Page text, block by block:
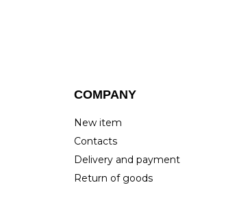
COMPANY
New item
Contacts
Delivery and payment
Return of goods